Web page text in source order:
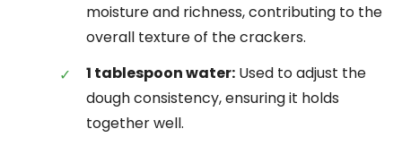
moisture and richness, contributing to the
overall texture of the crackers.
1 tablespoon water: Used to adjust the
dough consistency, ensuring it holds
together well.